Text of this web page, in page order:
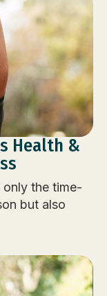
Health &
the time-
but also